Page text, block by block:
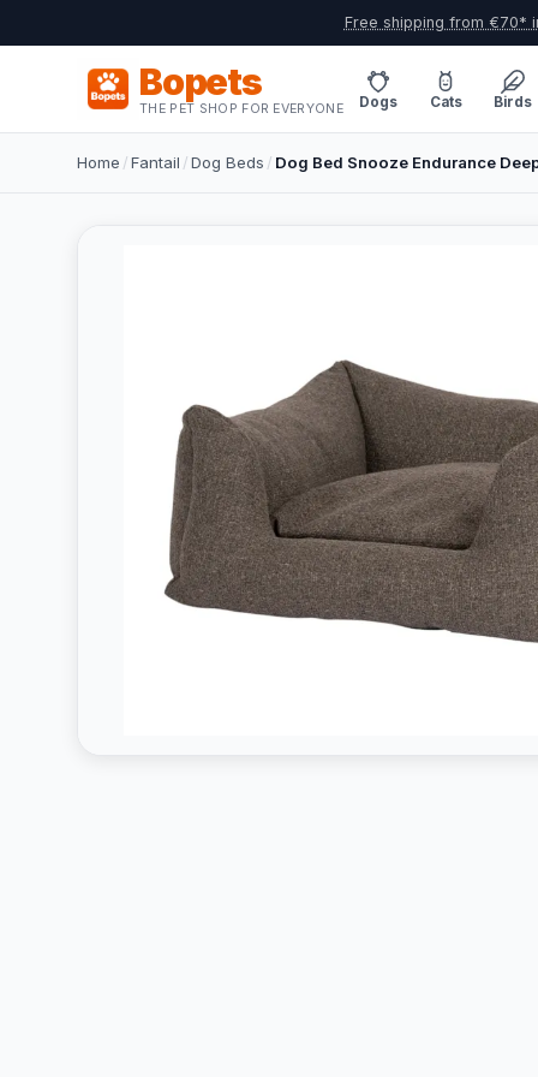
Free shipping from €70*
Bopets
THE PET SHOP FOR EVERYONE Dogs Cats Birds
Home /Fantail /Dog Beds / Dog Bed Snooze Endurance